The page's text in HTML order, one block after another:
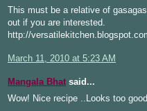
This must be a relative of
out if you are interested.
http://
March 11, 2010 at 5:23 AM
Mangala Bhat said...
Wow! Nice recipe ..Looks too good